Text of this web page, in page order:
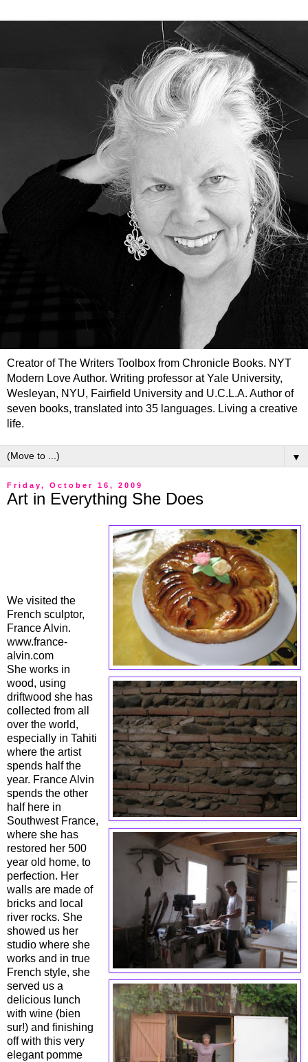
Creator of The Writers Toolbox from Chronicle Books. NYT
Modern Love Author. Writing professor at Yale University,
Wesleyan, NYU, Fairfield University and U.C.L.A. Author of
seven books, translated into 35 languages. Living a creative
life.
▼
Friday, October 16, 2009
Art in Everything She Does
We visited the
French sculptor,
France Alvin.
www.france-
alvin.com
She works in
wood, using
driftwood she has
collected from all
over the world,
especially in Tahiti
where the artist
spends half the
year. France Alvin
spends the other
half here in
Southwest France,
where she has
restored her 500
year old home, to
perfection. Her
walls are made of
bricks and local
river rocks. She
showed us her
studio where she
works and in true
French style, she
served us a
delicious lunch
with wine (bien
sur!) and finishing
off with this very
elegant pomme